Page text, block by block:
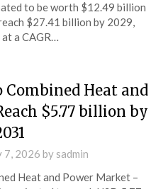
to be worth $12.49 billion
$27.41 billion by 2029,
a CAGR…
Combined Heat and
$5.77 billion by
7, 2026 by sadmin
Heat and Power Market –